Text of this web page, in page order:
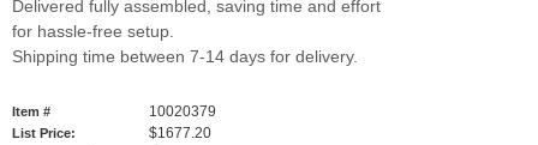
Delivered fully assembled, saving time and effort
for hassle-free setup.
Shipping time between 7-14 days for delivery.
Item # 10020379
List Price: $1677.20